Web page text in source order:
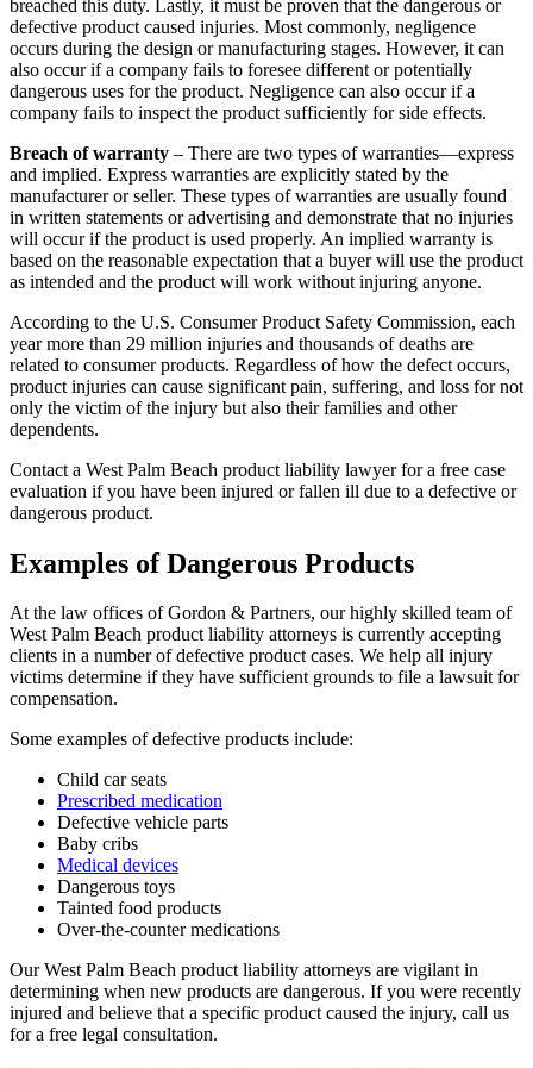
breached this duty. Lastly, it must be proven that the dangerous or
defective product caused injuries. Most commonly, negligence
occurs during the design or manufacturing stages. However, it can
also occur if a company fails to foresee different or potentially
dangerous uses for the product. Negligence can also occur if a
company fails to inspect the product sufficiently for side effects.
Breach of warranty – There are two types of warranties—express
and implied. Express warranties are explicitly stated by the
manufacturer or seller. These types of warranties are usually found
in written statements or advertising and demonstrate that no injuries
will occur if the product is used properly. An implied warranty is
based on the reasonable expectation that a buyer will use the product
as intended and the product will work without injuring anyone.
According to the U.S. Consumer Product Safety Commission, each
year more than 29 million injuries and thousands of deaths are
related to consumer products. Regardless of how the defect occurs,
product injuries can cause significant pain, suffering, and loss for not
only the victim of the injury but also their families and other
dependents.
Contact a West Palm Beach product liability lawyer for a free case
evaluation if you have been injured or fallen ill due to a defective or
dangerous product.
Examples of Dangerous Products
At the law offices of Gordon & Partners, our highly skilled team of
West Palm Beach product liability attorneys is currently accepting
clients in a number of defective product cases. We help all injury
victims determine if they have sufficient grounds to file a lawsuit for
compensation.
Some examples of defective products include:
Child car seats
Prescribed medication
Defective vehicle parts
Baby cribs
Medical devices
Dangerous toys
Tainted food products
Over-the-counter medications
Our West Palm Beach product liability attorneys are vigilant in
determining when new products are dangerous. If you were recently
injured and believe that a specific product caused the injury, call us
for a free legal consultation.